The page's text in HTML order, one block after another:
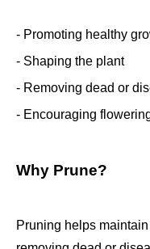
- Promoting healthy
- Shaping the plant
- Removing dead or
- Encouraging
Why Prune?
Pruning helps